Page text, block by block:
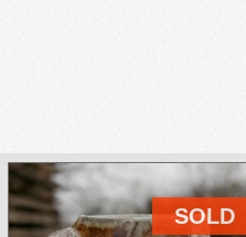
SOLD